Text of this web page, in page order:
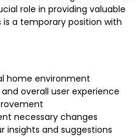
role in providing valuable
a temporary position with
home environment
overall user experience
necessary changes
insights and suggestions